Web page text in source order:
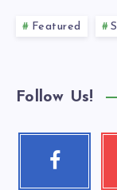
Featured
Follow Us!
Facebook